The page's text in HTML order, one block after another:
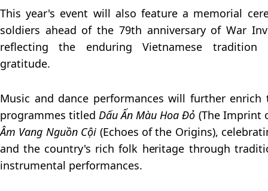
This year's event will also feature a memorial
soldiers ahead of the 79th anniversary of War
reflecting the enduring Vietnamese tradition
gratitude.
Music and dance performances will further enrich
programmes titledDấu Ấn Màu Hoa Đỏ (The Imprint
Âm Vang Nguồn Cội (Echoes of the Origins),
and the country's rich folk heritage through
instrumental performances.